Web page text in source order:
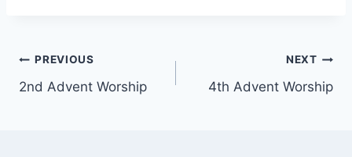
Post
navigation
PREVIOUS
2nd Advent Worship
NEXT
4th Advent Worship